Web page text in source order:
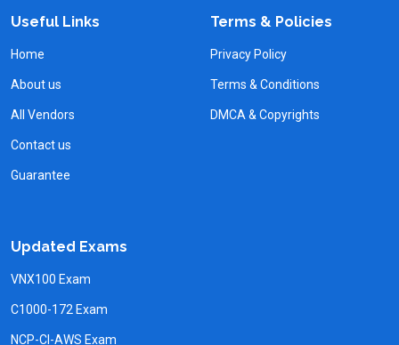
Useful Links
Home
About us
All Vendors
Contact us
Guarantee
Terms & Policies
Privacy Policy
Terms & Conditions
DMCA & Copyrights
Updated Exams
VNX100 Exam
C1000-172 Exam
NCP-CI-AWS Exam